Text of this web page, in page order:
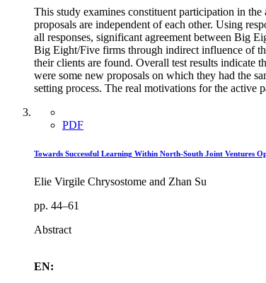
This study examines constituent participation in
proposals are independent of each other. Using
all responses, significant agreement between Big
Big Eight/Five firms through indirect influence of
their clients are found. Overall test results indicate
were some new proposals on which they had the
setting process. The real motivations for the active
PDF
Towards Successful Learning Within North-South Joint Ventures
Elie Virgile Chrysostome and Zhan Su
pp. 44–61
Abstract
EN: